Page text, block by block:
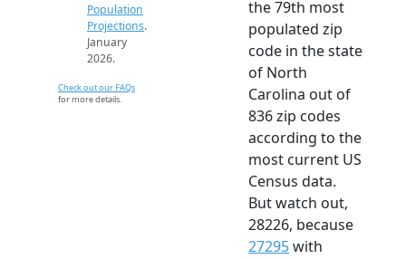
Population
Projections.
January
2026.
Check out our FAQs
for more details.
the 79th most
populated zip
code in the state
of North
Carolina out of
836 zip codes
according to the
most current US
Census data.
But watch out,
28226, because
27295with